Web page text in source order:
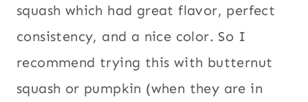
squash which had great flavor, perfect
consistency, and a nice color. So I
recommend trying this with butternut
squash or pumpkin (when they are in